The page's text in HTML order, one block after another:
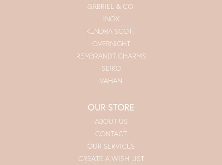
GABRIEL & CO.
INOX
KENDRA SCOTT
OVERNIGHT
REMBRANDT CHARMS
SEIKO
VAHAN
OUR STORE
ABOUT US
CONTACT
OUR SERVICES
CREATE A WISH LIST